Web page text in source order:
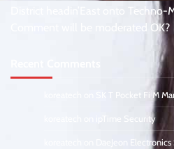
District headin’East onto
Comment will be moderated OK?
SK T Pocket Fi M
ipTime Security
DaeJeon